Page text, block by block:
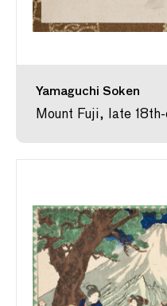
Yamaguchi Soken
Mount Fuji, late